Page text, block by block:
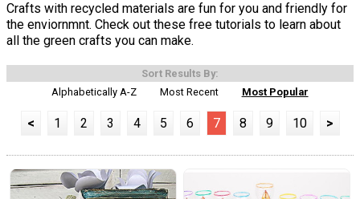
Crafts with recycled materials are fun for you and friendly for
the enviornmnt. Check out these free tutorials to learn about
all the green crafts you can make.
Sort Results By:
Alphabetically A-Z
Most Recent Most Popular
< 1 2 3 4 5 6 7 8 9 10 >